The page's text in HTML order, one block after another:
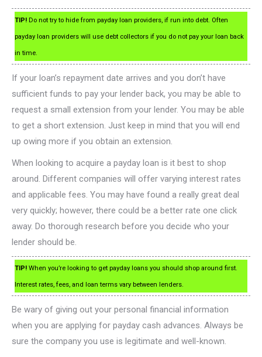
TIP! Do not try to hide from payday loan providers, if run into debt. Often
payday loan providers will use debt collectors if you do not pay your loan back
in time.
If your loan’s repayment date arrives and you don’t have
sufficient funds to pay your lender back, you may be able to
request a small extension from your lender. You may be able
to get a short extension. Just keep in mind that you will end
up owing more if you obtain an extension.
When looking to acquire a payday loan is it best to shop
around. Different companies will offer varying interest rates
and applicable fees. You may have found a really great deal
very quickly; however, there could be a better rate one click
away. Do thorough research before you decide who your
lender should be.
TIP! When you’re looking to get payday loans you should shop around first.
Interest rates, fees, and loan terms vary between lenders.
Be wary of giving out your personal financial information
when you are applying for payday cash advances. Always be
sure the company you use is legitimate and well-known.